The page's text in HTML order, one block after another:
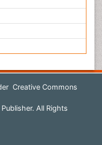
Creative Commons
All Rights